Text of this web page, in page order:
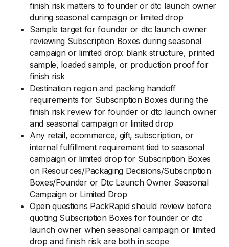
finish risk matters to founder or dtc launch owner
during seasonal campaign or limited drop
Sample target for founder or dtc launch owner
reviewing Subscription Boxes during seasonal
campaign or limited drop: blank structure, printed
sample, loaded sample, or production proof for
finish risk
Destination region and packing handoff
requirements for Subscription Boxes during the
finish risk review for founder or dtc launch owner
and seasonal campaign or limited drop
Any retail, ecommerce, gift, subscription, or
internal fulfillment requirement tied to seasonal
campaign or limited drop for Subscription Boxes
on Resources/Packaging Decisions/Subscription
Boxes/Founder or Dtc Launch Owner Seasonal
Campaign or Limited Drop
Open questions PackRapid should review before
quoting Subscription Boxes for founder or dtc
launch owner when seasonal campaign or limited
drop and finish risk are both in scope